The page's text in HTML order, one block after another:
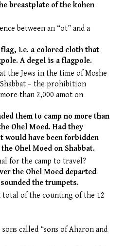
breastplate of the kohen
between an “ot” and a
flag, i.e. a colored cloth that
A degel is a flagpole.
the Jews in the time of Moshe
– the prohibition
than 2,000 amot on
them to camp no more than
Ohel Moed. Had they
would have been forbidden
Ohel Moed on Shabbat.
for the camp to travel?
the Ohel Moed departed
the trumpets.
total of the counting of the 12
called “sons of Aharon and